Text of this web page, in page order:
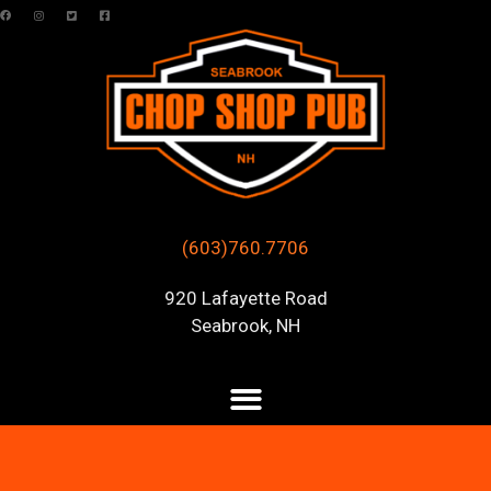
(603)760.7706
920 Lafayette Road
Seabrook, NH